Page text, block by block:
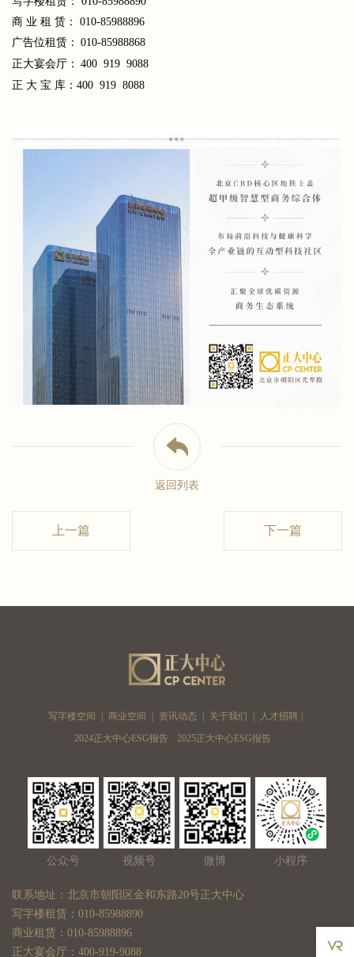
商 业 租 赁： 010-85988896
广告位租赁： 010-85988868
正大宴会厅： 400 919 9088
正 大 宝 库：400 919 8088
返回列表
上一篇 下一篇
写字楼空间 商业空间 资讯动态 关于我们 人才招聘
2024正大中心ESG报告
2025正大中心ESG报告
公众号 视频号 微博 小程序
联系地址：北京市朝阳区金和东路20号正大中心
写字楼租赁：010-85988890
商业租赁：010-85988896
正大宴会厅：400-919-9088